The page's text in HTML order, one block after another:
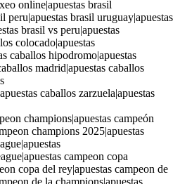
online|apuestas brasil
peru|apuestas brasil uruguay|apuestas
brasil vs peru|apuestas
colocado|apuestas
caballos hipodromo|apuestas
madrid|apuestas caballos
caballos zarzuela|apuestas
champions|apuestas campeón
champions 2025|apuestas
campeon copa
copa del rey|apuestas campeon de
de la champions|apuestas